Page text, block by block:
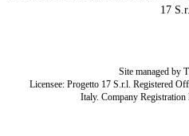
17
Site managed by
Licensee: Progetto 17 S.r.l. Registered
Italy. Company